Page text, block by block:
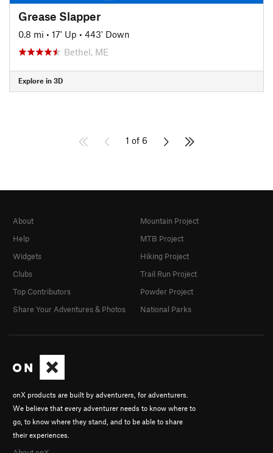
Grease Slapper
0.8 mi • 17' Up • 443' Down
Bethel, ME
Explore in 3D
1 of 6
onX products are built by adventurers, for adventurers.
We believe that every adventurer needs to know where to
go, to know where they stand, and to be able to share
their experiences.
About
Help
Widgets
Clubs
Top Contributors
Share Your Adventures & Photos
Mountain Project
MTB Project
Hiking Project
Trail Run Project
Powder Project
National Parks